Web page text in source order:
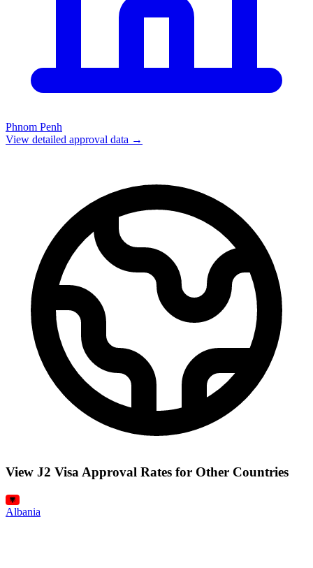
Phnom Penh
View detailed approval data →
View J2 Visa Approval Rates for Other Countries
Albania